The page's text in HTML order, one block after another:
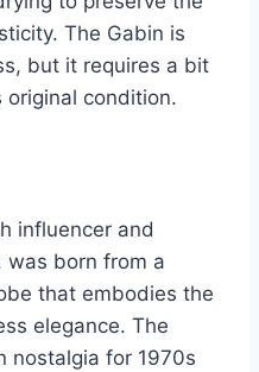
The Gabin is
but it requires a bit
original condition.
influencer and
was born from a
that embodies the
elegance. The
nostalgia for 1970s